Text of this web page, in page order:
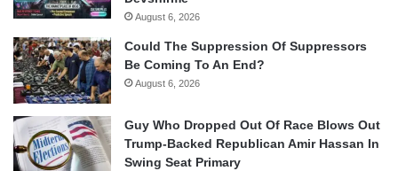
August 6, 2026
Could The Suppression Of Suppressors
Be Coming To An End?
August 6, 2026
Guy Who Dropped Out Of Race Blows Out
Trump-Backed Republican Amir Hassan In
Swing Seat Primary